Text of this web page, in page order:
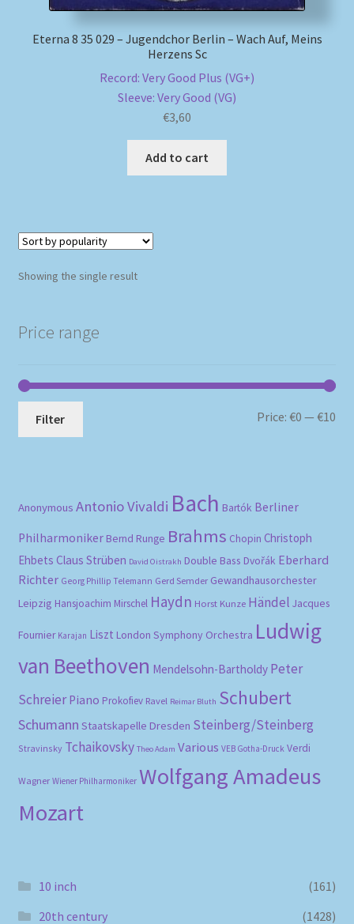
Review Authenticity
Eterna 8 35 029 – Jugendchor Berlin – Wach Auf, Meins
Herzens Sc
Record: Very Good Plus (VG+)
Sleeve: Very Good (VG)
€3,60
Add to cart
Showing the single result
Price range
Filter Price:€0 —€10
Anonymous Antonio Vivaldi Bach Bartók Berliner
Philharmoniker Bernd Runge Brahms Chopin Christoph
Ehbets Claus Strüben David Oistrakh Double Bass Dvořák Eberhard
Richter Georg Phillip Telemann Gerd Semder Gewandhausorchester
Leipzig Hansjoachim Mirschel Haydn Horst Kunze Händel Jacques
Fournier Karajan Liszt London Symphony Orchestra Ludwig
van Beethoven Mendelsohn-Bartholdy Peter
Schreier Piano Prokofiev Ravel Reimar Bluth Schubert
Schumann Staatskapelle Dresden Steinberg/Steinberg
Stravinsky Tchaikovsky Theo Adam Various VEB Gotha-Druck Verdi
Wagner Wiener Philharmoniker Wolfgang Amadeus
Mozart
10 inch
(161)
20th century
(1428)